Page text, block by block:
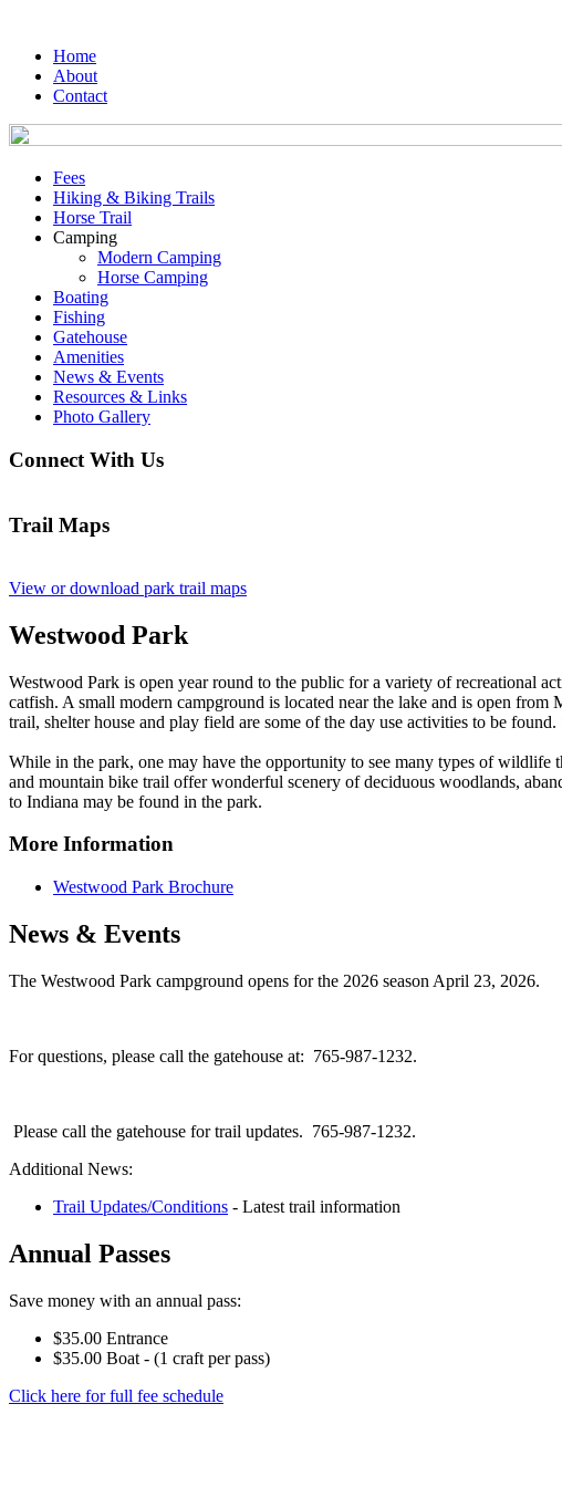
Home
About
Contact
Fees
Hiking & Biking Trails
Horse Trail
Camping
Modern Camping
Horse Camping
Boating
Fishing
Gatehouse
Amenities
News & Events
Resources & Links
Photo Gallery
Connect With Us
Trail Maps
View or download park trail maps
Westwood Park
Westwood Park is open year round to the public for a variety of recreational
catfish. A small modern campground is located near the lake and is open
trail, shelter house and play field are some of the day use activities to be
While in the park, one may have the opportunity to see many types of wildlife
and mountain bike trail offer wonderful scenery of deciduous woodlands,
to Indiana may be found in the park.
More Information
Westwood Park Brochure
News & Events
The Westwood Park campground opens for the 2026 season April 23, 2026.
For questions, please call the gatehouse at: 765-987-1232.
Please call the gatehouse for trail updates. 765-987-1232.
Additional News:
Trail Updates/Conditions - Latest trail information
Annual Passes
Save money with an annual pass:
$35.00 Entrance
$35.00 Boat - (1 craft per pass)
Click here for full fee schedule